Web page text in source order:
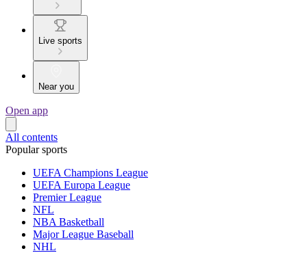
Live sports
Near you
Open app
All contents
Popular sports
UEFA Champions League
UEFA Europa League
Premier League
NFL
NBA Basketball
Major League Baseball
NHL